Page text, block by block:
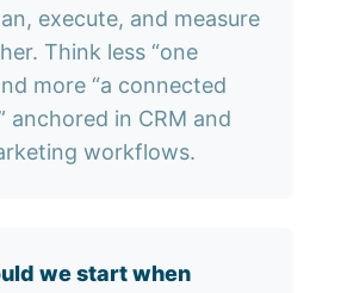
execute, and measure
Think less “one
more “a connected
anchored in CRM and
workflows.
we start when